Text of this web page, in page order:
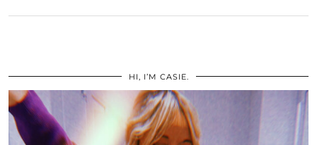
HI, I’M CASIE.